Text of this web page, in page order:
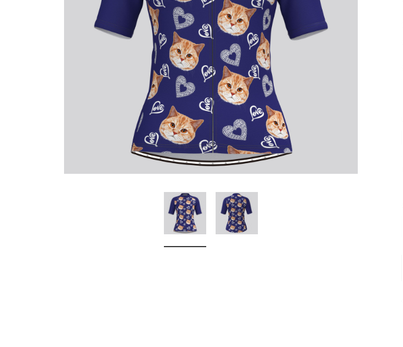
Don't Tread On Me
Cycling Jerseys
Men
Women
Classic Colorblock
Classic Stripes